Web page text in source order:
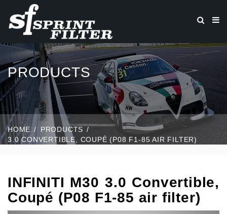
PRODUCTS
HOME
PRODUCTS
3.0 CONVERTIBLE, COUPÉ (P08 F1-85 AIR FILTER)
INFINITI M30 3.0 Convertible,
Coupé (P08 F1-85 air filter)